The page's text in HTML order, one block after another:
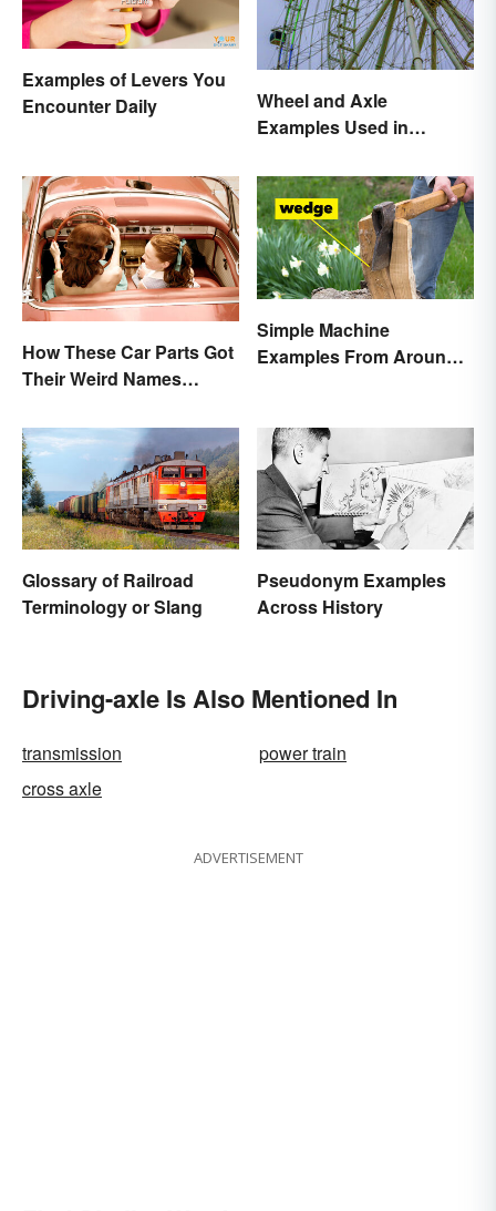
Examples of Levers You
Encounter Daily
Wheel and Axle
Examples Used in
How These Car Parts Got
Their Weird Names
Involved)
Simple Machine
Examples From Around
Glossary of Railroad
Terminology or Slang
Pseudonym Examples
Across History
Driving-axle Is Also Mentioned In
transmission
power train
cross axle
ADVERTISEMENT